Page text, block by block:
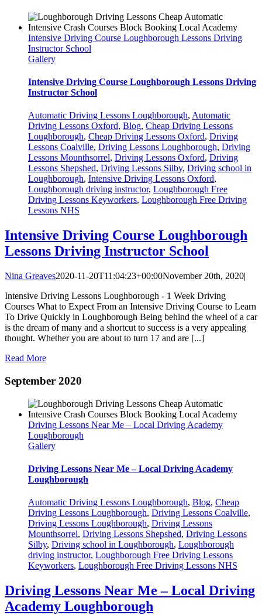
Intensive Driving Course Loughborough Lessons Driving
Instructor School
Gallery
Intensive Driving Course Loughborough Lessons Driving
Instructor School
Automatic Driving Lessons Loughborough, Automatic
Driving Lessons Oxford, Blog, Cheap Driving Lessons
Loughborough, Cheap Driving Lessons Oxford, Driving
Lessons Coalville, Driving Lessons Loughborough, Driving
Lessons Mounthsorrel, Driving Lessons Oxford, Driving
Lessons Shepshed, Driving Lessons Silby, Driving school in
Loughborough, Intensive Driving Lessons Oxford,
Loughborough driving instructor, Loughborough Free
Driving Lessons Keyworkers, Loughborough Free Driving
Lessons NHS
Intensive Driving Course Loughborough
Lessons Driving Instructor School
Nina Greaves2020-11-20T11:04:23+00:00November 20th, 2020|
Intensive Driving Lessons Loughborough - 1 Week Driving
Courses What to Expect From an Intensive Driving Course to Learn
To Drive Quickly in Loughborough Being behind the wheel of a car
is the dream of many and a shortcut to success is a very appealing
thought. Whether you are about to turn 17 and are [...]
Read More
September 2020
Driving Lessons Near Me – Local Driving Academy
Loughborough
Gallery
Driving Lessons Near Me – Local Driving Academy
Loughborough
Automatic Driving Lessons Loughborough, Blog, Cheap
Driving Lessons Loughborough, Driving Lessons Coalville,
Driving Lessons Loughborough, Driving Lessons
Mounthsorrel, Driving Lessons Shepshed, Driving Lessons
Silby, Driving school in Loughborough, Loughborough
driving instructor, Loughborough Free Driving Lessons
Keyworkers, Loughborough Free Driving Lessons NHS
Driving Lessons Near Me – Local Driving
Academy Loughborough